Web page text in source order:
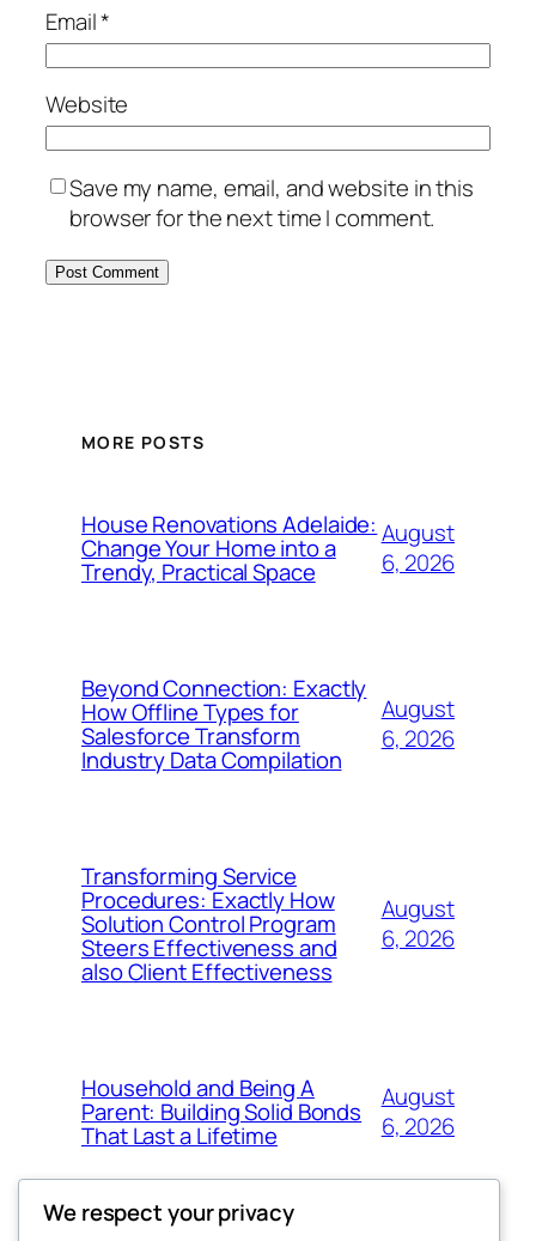
Email*
Website
Save my name, email, and website in this
browser for the next time I comment.
MORE POSTS
House Renovations Adelaide:
Change Your Home into a
Trendy, Practical Space
August
6, 2026
Beyond Connection: Exactly
How Offline Types for
Salesforce Transform
Industry Data Compilation
August
6, 2026
Transforming Service
Procedures: Exactly How
Solution Control Program
Steers Effectiveness and
also Client Effectiveness
August
6, 2026
Household and Being A
Parent: Building Solid Bonds
That Last a Lifetime
August
6, 2026
We respect your privacy